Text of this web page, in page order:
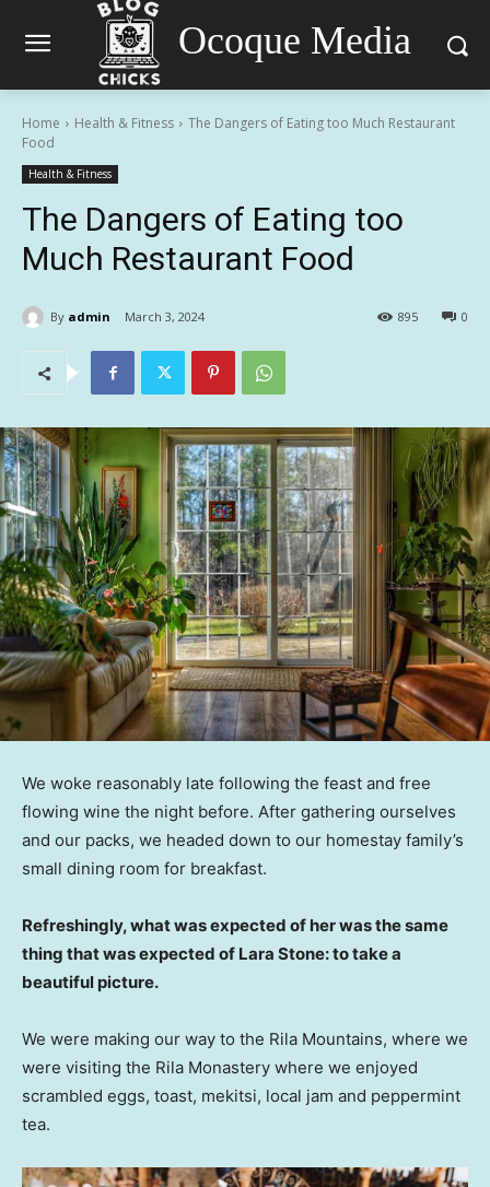
Ocoque Media
Home Health & Fitness
The Dangers of Eating too Much Restaurant
Food
Health & Fitness
The Dangers of Eating too
Much Restaurant Food
By admin March 3, 2024 0
895
We woke reasonably late following the feast and free
flowing wine the night before. After gathering ourselves
and our packs, we headed down to our homestay family’s
small dining room for breakfast.
Refreshingly, what was expected of her was the same
thing that was expected of Lara Stone: to take a
beautiful picture.
We were making our way to the Rila Mountains, where we
were visiting the Rila Monastery where we enjoyed
scrambled eggs, toast, mekitsi, local jam and peppermint
tea.